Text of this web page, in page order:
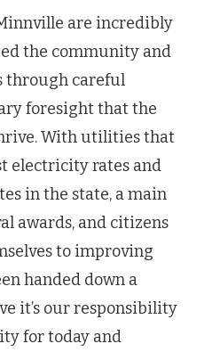
are incredibly
the community and
through careful
foresight that the
With utilities that
electricity rates and
in the state, a main
awards, and citizens
to improving
handed down a
it’s our responsibility
for today and